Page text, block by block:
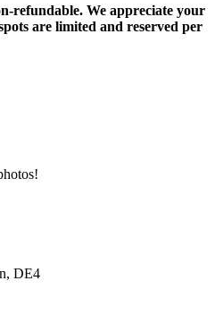
refundable. We appreciate your
are limited and reserved per
DE4